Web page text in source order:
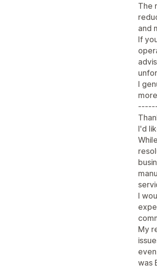
The
and
If
I
I'd
I
My
was